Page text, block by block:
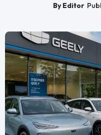
By Editor